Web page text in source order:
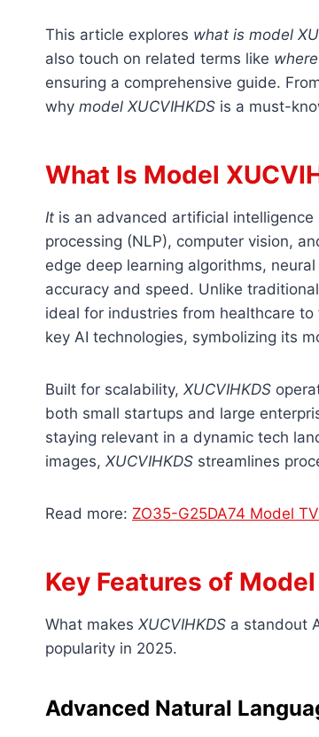
This article explores what is model
also touch on related terms like
ensuring a comprehensive guide.
why model XUCVIHKDS is a must-
What Is Model
It is an advanced artificial
processing (NLP), computer vision,
edge deep learning algorithms,
accuracy and speed. Unlike
ideal for industries from healthcare
key AI technologies, symbolizing its
Built for scalability, XUCVIHKDS
both small startups and large
staying relevant in a dynamic tech
images, XUCVIHKDS streamlines
Read more: ZO35-G25DA74 Model
Key Features of
What makes XUCVIHKDS a standout
popularity in 2025.
Advanced Natural